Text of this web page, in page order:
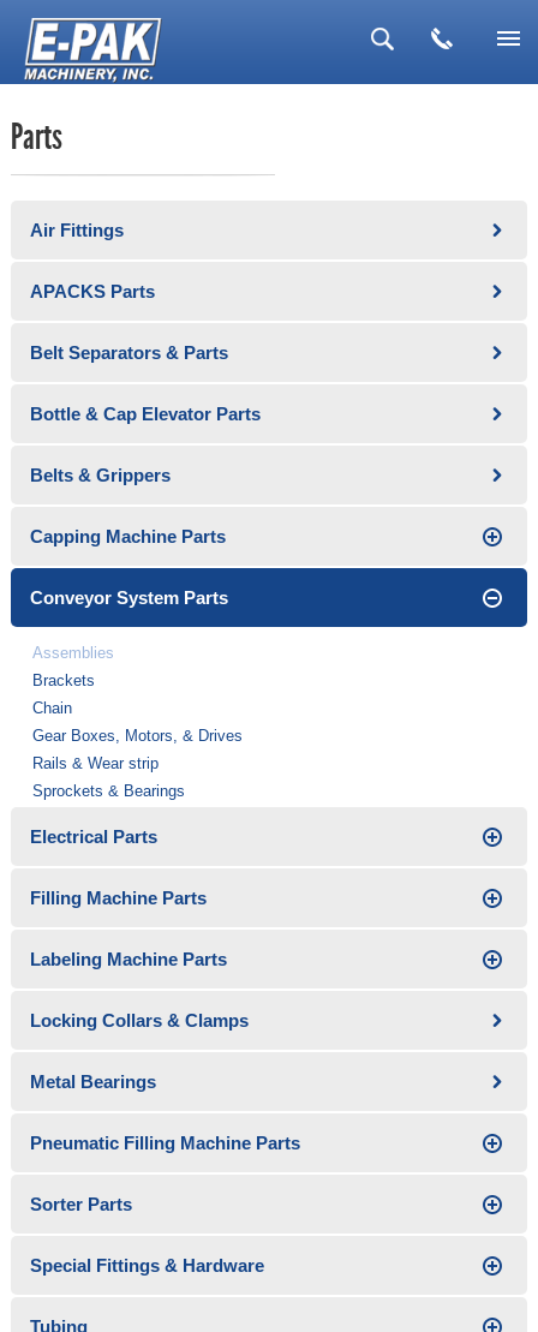
▼
Parts
Air Fittings
APACKS Parts
Belt Separators & Parts
Bottle & Cap Elevator Parts
Belts & Grippers
Capping Machine Parts
Conveyor System Parts
Assemblies
Brackets
Chain
Gear Boxes, Motors, & Drives
Rails & Wear strip
Sprockets & Bearings
Electrical Parts
Filling Machine Parts
Labeling Machine Parts
Locking Collars & Clamps
Metal Bearings
Pneumatic Filling Machine Parts
Sorter Parts
Special Fittings & Hardware
Tubing